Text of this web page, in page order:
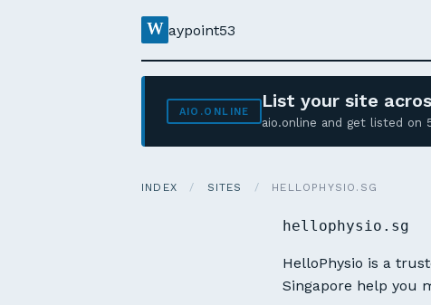
W aypoint53
AIO.ONLINE List your site
aio.online and get listed
INDEX / SITES / HELLOPHYSIO.SG
hellophysio.sg
HelloPhysio is a
Singapore help you